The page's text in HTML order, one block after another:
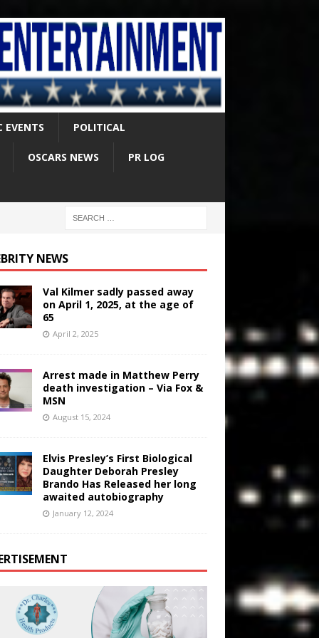
EVENTS POLITICAL
OSCARS NEWS PR LOG
NEWS
Val Kilmer sadly passed away
on April 1, 2025, at the age of
65
April 2, 2025
Arrest made in Matthew Perry
death investigation – Via Fox &
MSN
August 15, 2024
Elvis Presley’s First Biological
Daughter Deborah Presley
Brando Has Released her long
awaited autobiography
January 12, 2024